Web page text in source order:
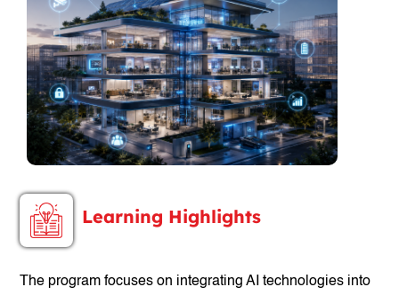
Learning Highlights
The program focuses on integrating AI technologies into